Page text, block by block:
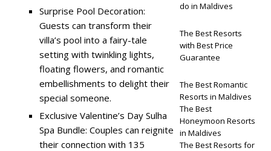
Surprise Pool Decoration:
Guests can transform their
villa’s pool into a fairy-tale
setting with twinkling lights,
floating flowers, and romantic
embellishments to delight their
special someone.
Exclusive Valentine’s Day Sulha
Spa Bundle: Couples can reignite
their connection with 135
do in Maldives
The Best Resorts
with Best Price
Guarantee
The Best Romantic
Resorts in Maldives
The Best
Honeymoon Resorts
in Maldives
The Best Resorts for